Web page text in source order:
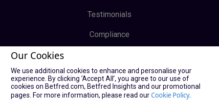
Testimonials
Compliance
Terms & Conditions
Log In
Our Cookies
We use additional cookies to enhance and personalise your
experience. By clicking ‘Accept All’, you agree to our use of
cookies on Betfred.com, Betfred Insights and our promotional
pages. For more information, please read ourCookie Policy.